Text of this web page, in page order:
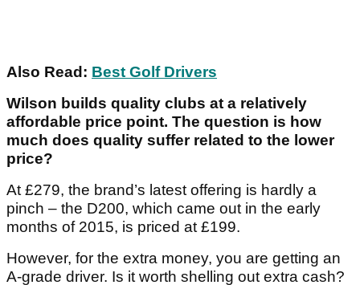
Also Read: Best Golf Drivers
Wilson builds quality clubs at a relatively
affordable price point. The question is how
much does quality suffer related to the lower
price?
At £279, the brand’s latest offering is hardly a
pinch – the D200, which came out in the early
months of 2015, is priced at £199.
However, for the extra money, you are getting an
A-grade driver. Is it worth shelling out extra cash?